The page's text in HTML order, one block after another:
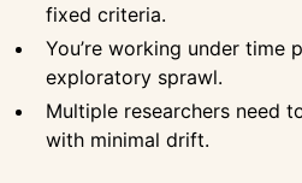
fixed criteria.
You’re working under time
exploratory sprawl.
Multiple researchers need
with minimal drift.